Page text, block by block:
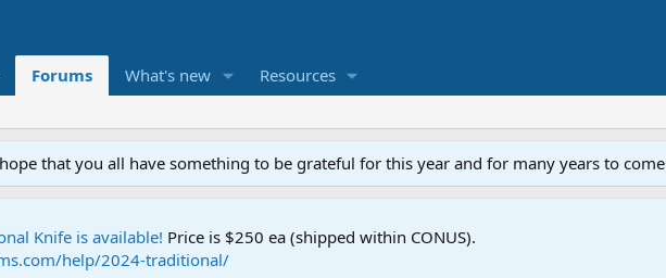
Forums What's new Resources
that you all have something to be grateful for this year and for many years to come
Knife is available! Price is $250 ea (shipped within CONUS).
help/2024-traditional/